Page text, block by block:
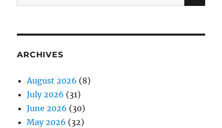
for:
ARCHIVES
August 2026 (8)
July 2026 (31)
June 2026 (30)
May 2026 (32)